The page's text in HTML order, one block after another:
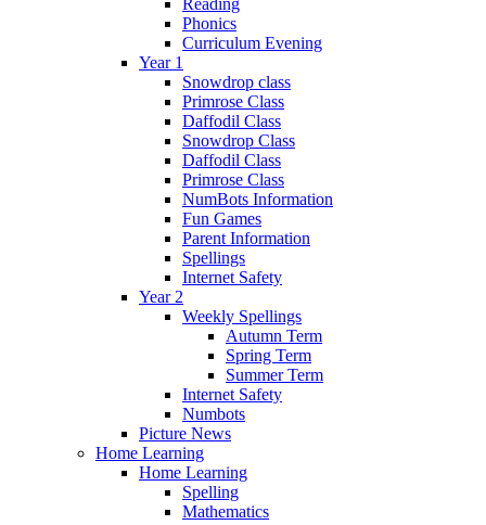
Phonics
Curriculum Evening
Year 1
Snowdrop class
Primrose Class
Daffodil Class
Snowdrop Class
Daffodil Class
Primrose Class
NumBots Information
Fun Games
Parent Information
Spellings
Internet Safety
Year 2
Weekly Spellings
Autumn Term
Spring Term
Summer Term
Internet Safety
Numbots
Picture News
Home Learning
Home Learning
Spelling
Mathematics